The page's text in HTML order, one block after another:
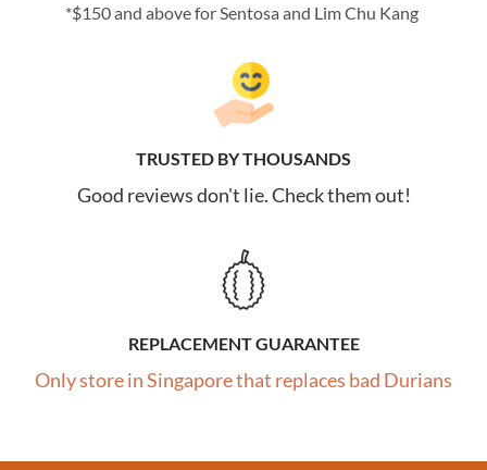
*$150 and above for Sentosa and Lim Chu Kang
TRUSTED BY THOUSANDS
Good reviews don't lie. Check them out!
REPLACEMENT GUARANTEE
Only store in Singapore that replaces bad Durians